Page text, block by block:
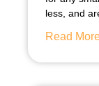
less, and
Read